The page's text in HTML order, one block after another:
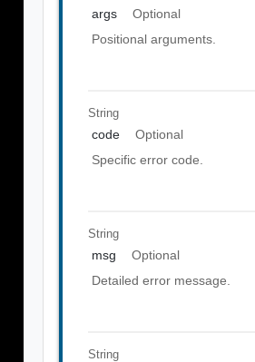
args
Optional
Positional arguments.
String
code
Optional
Specific error code.
String
msg
Optional
Detailed error message.
String